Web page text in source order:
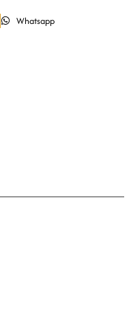
Whatsapp